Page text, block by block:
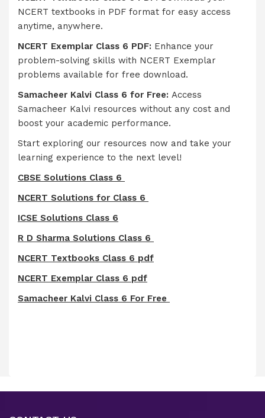
NCERT textbooks in PDF format for easy access
anytime, anywhere.
NCERT Exemplar Class 6 PDF: Enhance your
problem-solving skills with NCERT Exemplar
problems available for free download.
Samacheer Kalvi Class 6 for Free: Access
Samacheer Kalvi resources without any cost and
boost your academic performance.
Start exploring our resources now and take your
learning experience to the next level!
CBSE Solutions Class 6
NCERT Solutions for Class 6
ICSE Solutions Class 6
R D Sharma Solutions Class 6
NCERT Textbooks Class 6 pdf
NCERT Exemplar Class 6 pdf
Samacheer Kalvi Class 6 For Free